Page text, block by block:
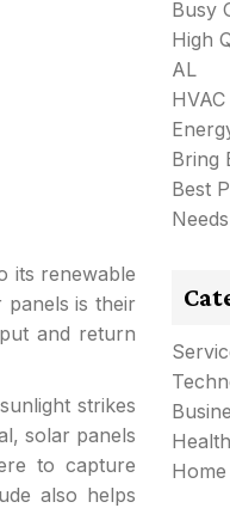
its renewable
is their
and return
strikes
solar panels
to capture
also helps
Busy
High
AL
Bring
Best
Needs
Health
Home